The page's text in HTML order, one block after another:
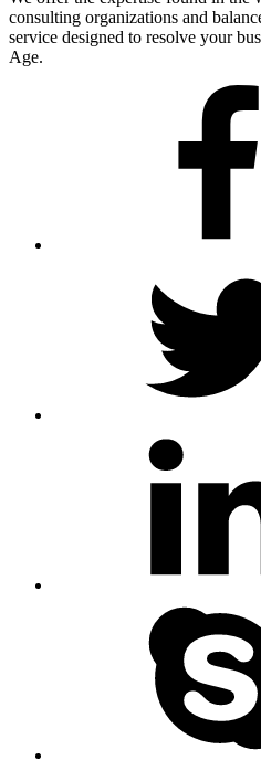
consulting organizations and
service designed to resolve your
Age.